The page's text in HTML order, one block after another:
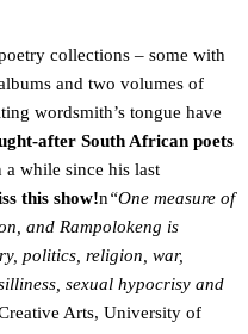
collections – some with
and two volumes of
wordsmith’s tongue have
after South African poets
a while since his last
this show!n“One measure of
and Rampolokeng is
politics, religion, war,
sexual hypocrisy and
Arts, University of